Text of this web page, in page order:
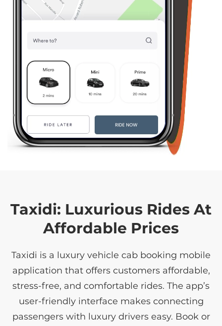
Taxidi: Luxurious Rides At
Affordable Prices
Taxidi is a luxury vehicle cab booking mobile
application that offers customers affordable,
stress-free, and comfortable rides. The app’s
user-friendly interface makes connecting
passengers with luxury drivers easy. Book or